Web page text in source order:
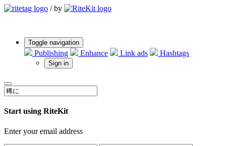
/ by
Toggle navigation
Publishing Enhance Link ads Hashtags
Sign in
Start using RiteKit
Enter your email address